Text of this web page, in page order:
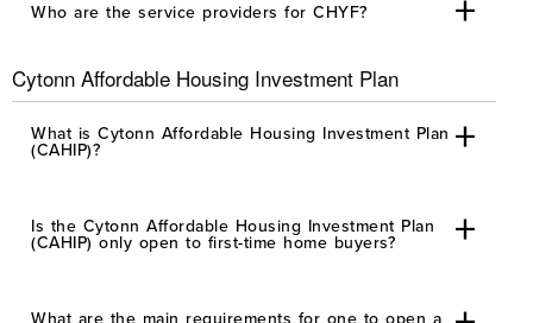
Who are the service providers for CHYF?
Cytonn Affordable Housing Investment Plan
What is Cytonn Affordable Housing Investment Plan
(CAHIP)?
Is the Cytonn Affordable Housing Investment Plan
(CAHIP) only open to first-time home buyers?
What are the main requirements for one to open a